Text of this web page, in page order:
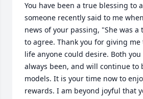
You have been a true blessing to
someone recently said to me
news of your passing, "She was
to agree. Thank you for giving
life anyone could desire. Both
always been, and will continue to
models. It is your time now to
rewards. I am beyond joyful that